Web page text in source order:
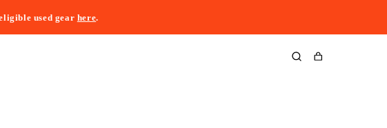
used gear here.
Cart